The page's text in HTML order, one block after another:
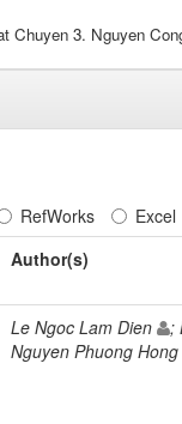
Chuyen 3. Nguyen
RefWorks Excel
Author(s)
Le Ngoc Lam Dien ;
Nguyen Phuong